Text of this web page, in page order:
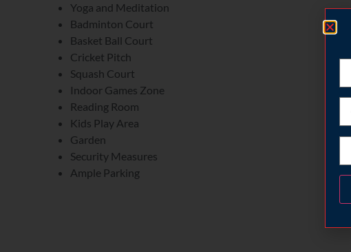
Yoga and Meditation
Badminton Court
Basket Ball Court
Cricket Pitch
Squash Court
Indoor Games Zone
Reading Room
Kids Play Area
Garden
Security Measures
Ample Parking